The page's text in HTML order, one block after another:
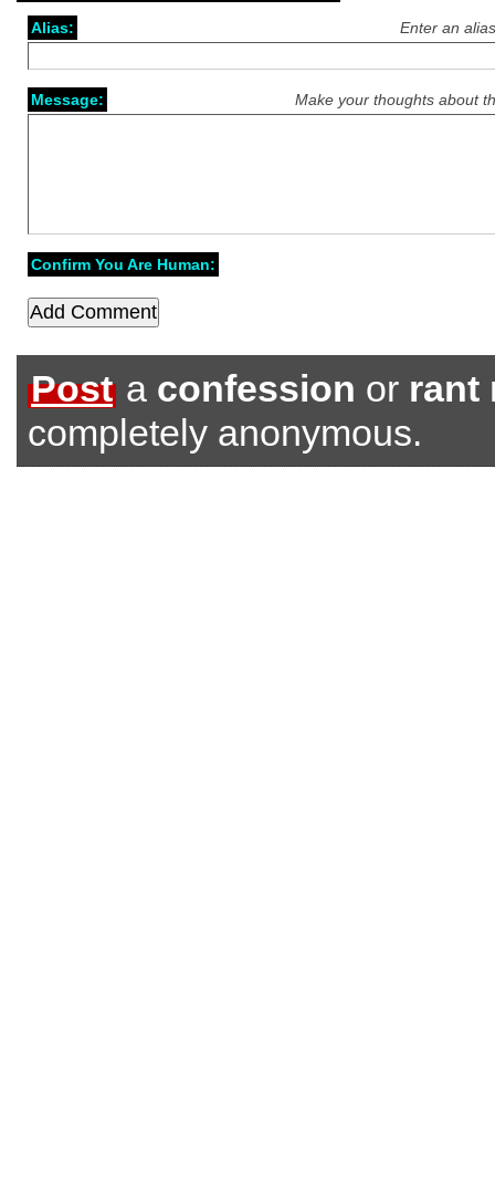
Enter an
Alias:
Make your thoughts about
Message:
Confirm You Are Human:
Post a confession or rant
completely anonymous.